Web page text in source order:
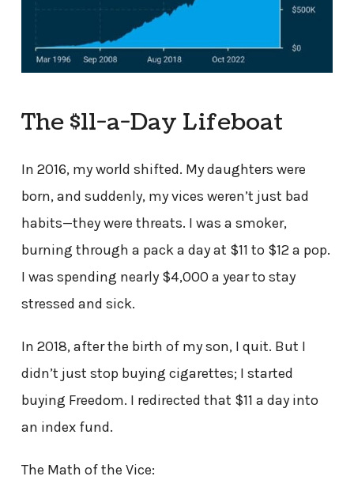
The $11-a-Day Lifeboat
In 2016, my world shifted. My daughters were
born, and suddenly, my vices weren’t just bad
habits—they were threats. I was a smoker,
burning through a pack a day at $11 to $12 a pop.
I was spending nearly $4,000 a year to stay
stressed and sick.
In 2018, after the birth of my son, I quit. But I
didn’t just stop buying cigarettes; I started
buying Freedom. I redirected that $11 a day into
an index fund.
The Math of the Vice: